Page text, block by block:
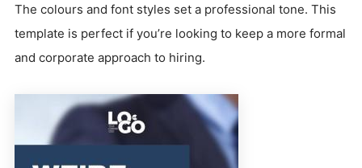
The colours and font styles set a professional tone. This
template is perfect if you’re looking to keep a more formal
and corporate approach to hiring.